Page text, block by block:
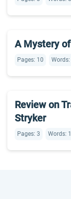
A Mystery
Pages: 10
Review on
Stryker
Pages: 3 Words: